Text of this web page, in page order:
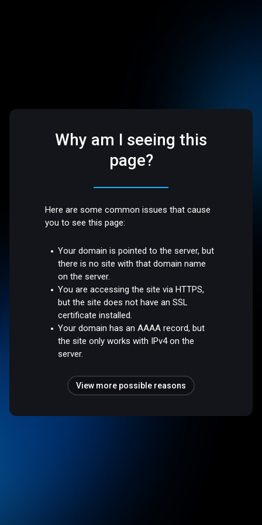
Why am I seeing this
page?
Here are some common issues that cause
you to see this page:
Your domain is pointed to the server, but
there is no site with that domain name
on the server.
You are accessing the site via HTTPS,
but the site does not have an SSL
certificate installed.
Your domain has an AAAA record, but
the site only works with IPv4 on the
server.
View more possible reasons